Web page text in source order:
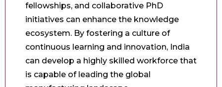
fellowships, and collaborative PhD
initiatives can enhance the knowledge
ecosystem. By fostering a culture of
continuous learning and innovation, India
can develop a highly skilled workforce that
is capable of leading the global